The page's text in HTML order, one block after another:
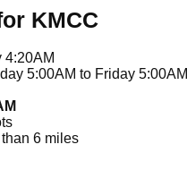
KMCC
4:20AM
5:00AM to Friday 5:00AM
6 miles